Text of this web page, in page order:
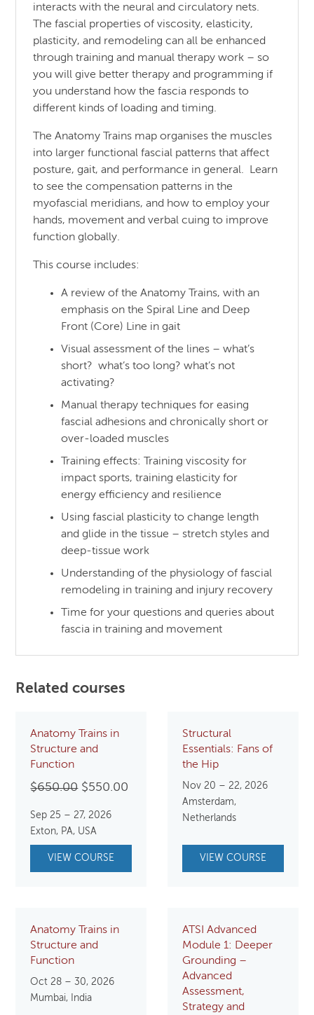
interacts with the neural and circulatory nets.
The fascial properties of viscosity, elasticity,
plasticity, and remodeling can all be enhanced
through training and manual therapy work – so
you will give better therapy and programming if
you understand how the fascia responds to
different kinds of loading and timing.
The Anatomy Trains map organises the muscles
into larger functional fascial patterns that affect
posture, gait, and performance in general. Learn
to see the compensation patterns in the
myofascial meridians, and how to employ your
hands, movement and verbal cuing to improve
function globally.
This course includes:
A review of the Anatomy Trains, with an
emphasis on the Spiral Line and Deep
Front (Core) Line in gait
Visual assessment of the lines – what’s
short? what’s too long? what’s not
activating?
Manual therapy techniques for easing
fascial adhesions and chronically short or
over-loaded muscles
Training effects: Training viscosity for
impact sports, training elasticity for
energy efficiency and resilience
Using fascial plasticity to change length
and glide in the tissue – stretch styles and
deep-tissue work
Understanding of the physiology of fascial
remodeling in training and injury recovery
Time for your questions and queries about
fascia in training and movement
Related courses
Anatomy Trains in
Structure and
Function
$650.00 Original
was:
$650.00.
$550.00
$550.00.
Sep 25 – 27, 2026
Exton, PA, USA
VIEW COURSE
Structural
Essentials: Fans of
the Hip
Nov 20 – 22, 2026
Amsterdam,
Netherlands
VIEW COURSE
Anatomy Trains in
Structure and
Function
Oct 28 – 30, 2026
Mumbai, India
ATSI Advanced
Module 1: Deeper
Grounding –
Advanced
Assessment,
Strategy and